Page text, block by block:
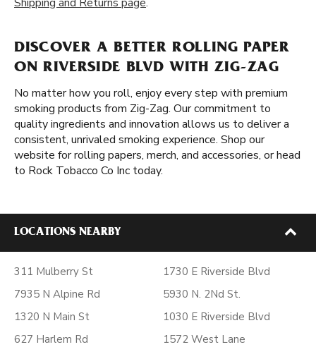
DISCOVER A BETTER ROLLING PAPER
ON RIVERSIDE BLVD WITH ZIG-ZAG
No matter how you roll, enjoy every step with premium
smoking products from Zig-Zag. Our commitment to
quality ingredients and innovation allows us to deliver a
consistent, unrivaled smoking experience. Shop our
website for rolling papers, merch, and accessories, or head
to Rock Tobacco Co Inc today.
LOCATIONS NEARBY
311 Mulberry St
7935 N Alpine Rd
1320 N Main St
627 Harlem Rd
1730 E Riverside Blvd
5930 N. 2Nd St.
1030 E Riverside Blvd
1572 West Lane